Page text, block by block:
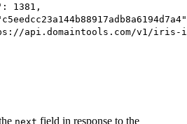
: 1381 ,
api.domaintools.com/v1/iris-
next field in response to the